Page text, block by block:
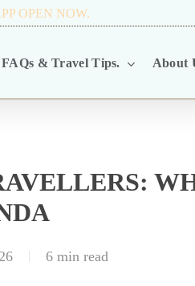
OPEN NOW.
FAQs & Travel Tips. About
6 min read